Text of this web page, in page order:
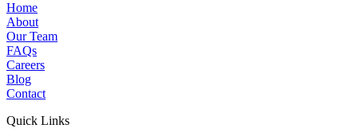
Home
About
Our Team
FAQs
Careers
Blog
Contact
Quick Links